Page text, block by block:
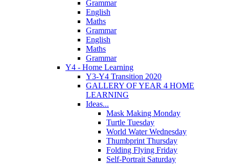
Grammar
English
Maths
Grammar
English
Maths
Grammar
Y4 - Home Learning
Y3-Y4 Transition 2020
GALLERY OF YEAR 4 HOME
LEARNING
Ideas...
Mask Making Monday
Turtle Tuesday
World Water Wednesday
Thumbprint Thursday
Folding Flying Friday
Self-Portrait Saturday